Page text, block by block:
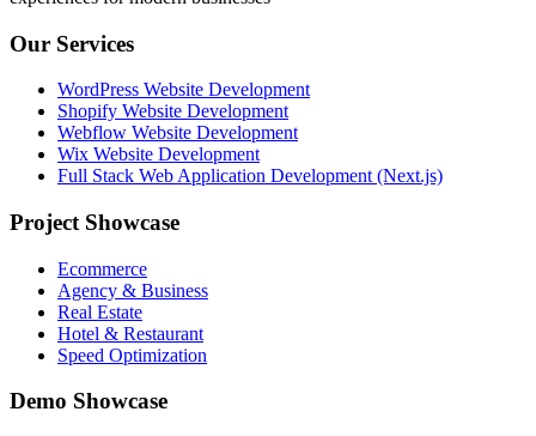
Our Services
WordPress Website Development
Shopify Website Development
Webflow Website Development
Wix Website Development
Full Stack Web Application Development (Next.js)
Project Showcase
Ecommerce
Agency & Business
Real Estate
Hotel & Restaurant
Speed Optimization
Demo Showcase